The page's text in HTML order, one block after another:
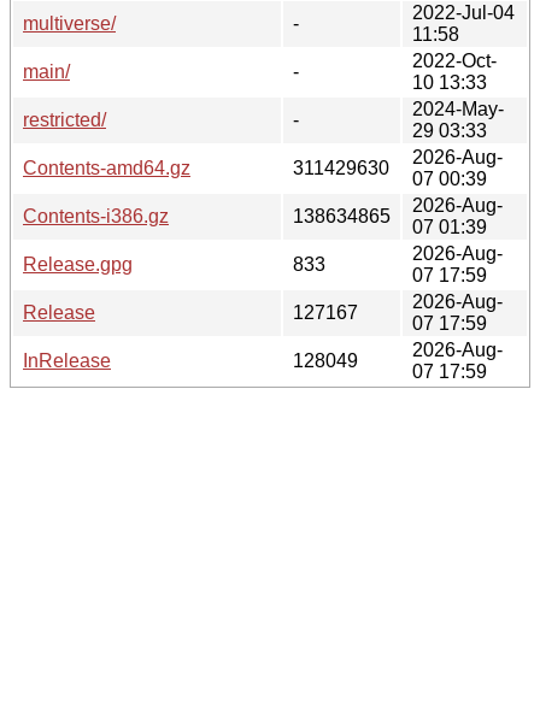
multiverse/
-
2022-Jul-04
11:58
main/
-
2022-Oct-
10 13:33
restricted/
-
2024-May-
29 03:33
Contents-amd64.gz
311429630
2026-Aug-
07 00:39
Contents-i386.gz
138634865
2026-Aug-
07 01:39
Release.gpg
833
2026-Aug-
07 17:59
Release
127167
2026-Aug-
07 17:59
InRelease
128049
2026-Aug-
07 17:59